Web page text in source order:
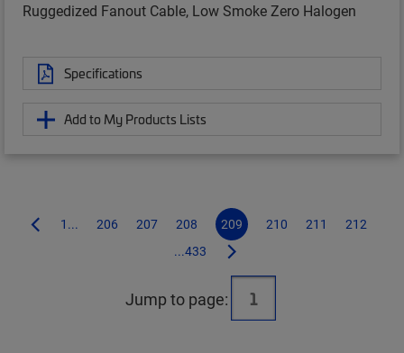
Ruggedized Fanout Cable, Low Smoke Zero Halogen
Specifications
Add to My Products Lists
1... 206 207 208 209 210 211
212
...433
Jump to page: